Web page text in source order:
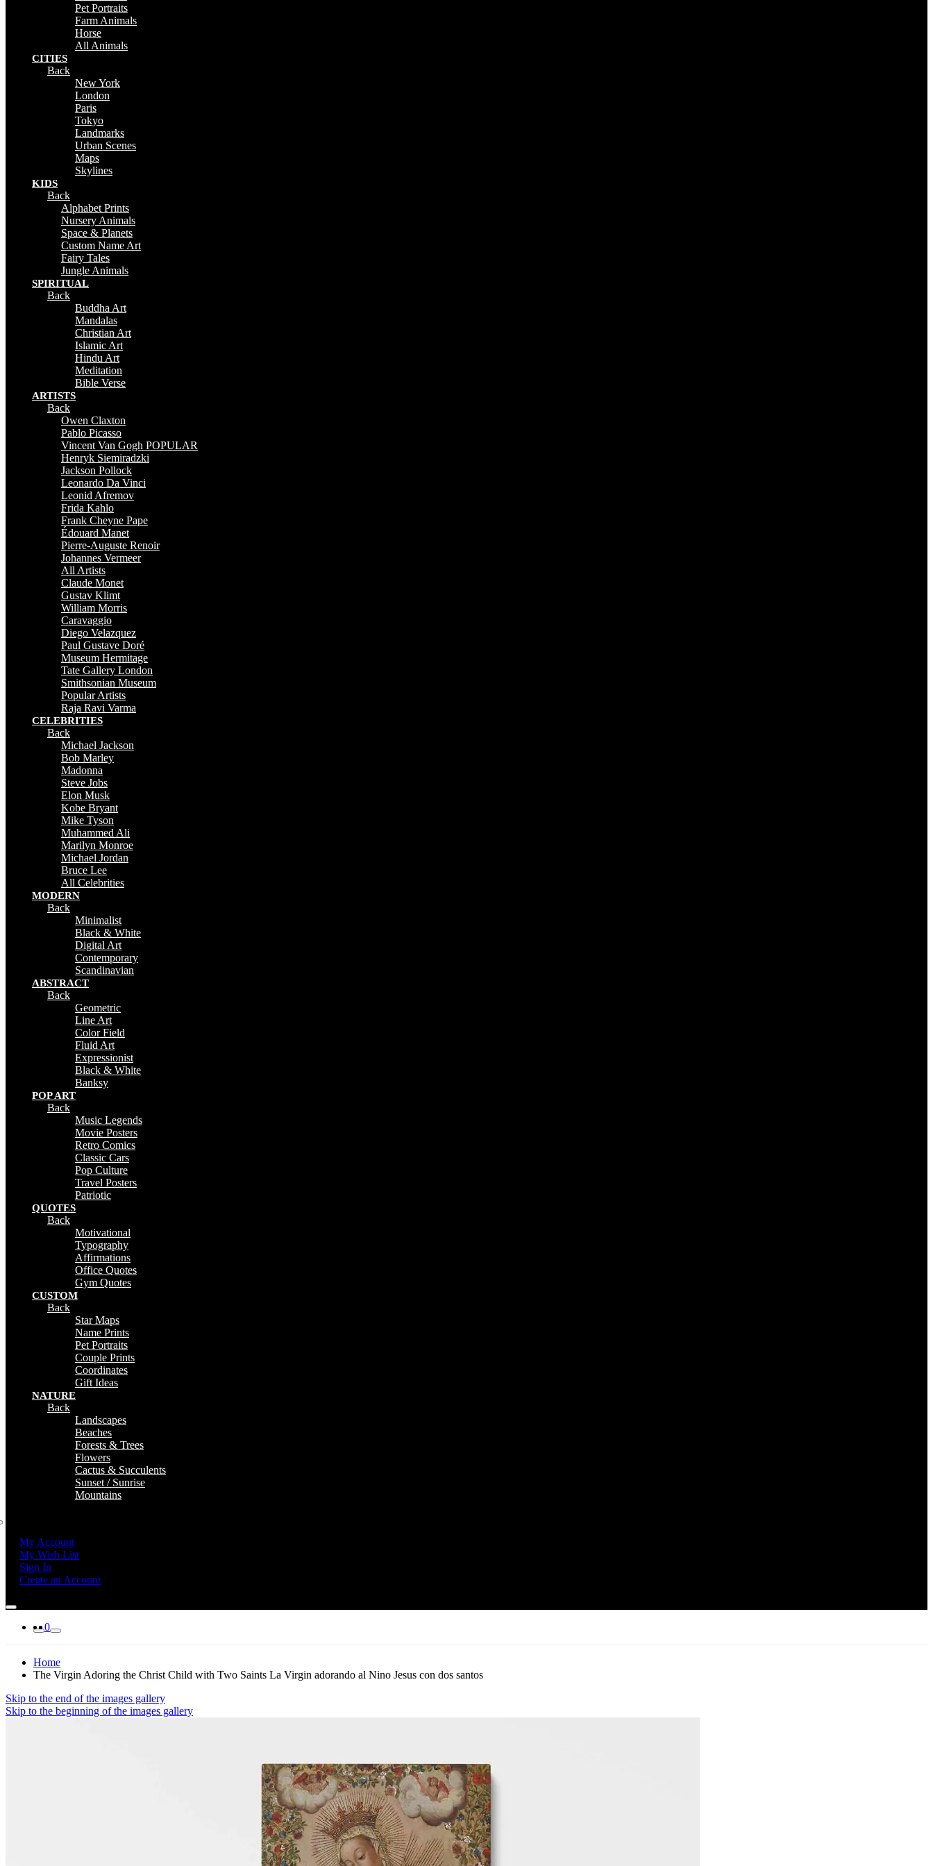
Pet Portraits
Farm Animals
Horse
All Animals
CITIES
Back
New York
London
Paris
Tokyo
Landmarks
Urban Scenes
Maps
Skylines
KIDS
Back
Alphabet Prints
Nursery Animals
Space & Planets
Custom Name Art
Fairy Tales
Jungle Animals
SPIRITUAL
Back
Buddha Art
Mandalas
Christian Art
Islamic Art
Hindu Art
Meditation
Bible Verse
ARTISTS
Back
Owen Claxton
Pablo Picasso
Vincent Van Gogh POPULAR
Henryk Siemiradzki
Jackson Pollock
Leonardo Da Vinci
Leonid Afremov
Frida Kahlo
Frank Cheyne Pape
Édouard Manet
Pierre-Auguste Renoir
Johannes Vermeer
All Artists
Claude Monet
Gustav Klimt
William Morris
Caravaggio
Diego Velazquez
Paul Gustave Doré
Museum Hermitage
Tate Gallery London
Smithsonian Museum
Popular Artists
Raja Ravi Varma
CELEBRITIES
Back
Michael Jackson
Bob Marley
Madonna
Steve Jobs
Elon Musk
Kobe Bryant
Mike Tyson
Muhammed Ali
Marilyn Monroe
Michael Jordan
Bruce Lee
All Celebrities
MODERN
Back
Minimalist
Black & White
Digital Art
Contemporary
Scandinavian
ABSTRACT
Back
Geometric
Line Art
Color Field
Fluid Art
Expressionist
Black & White
Banksy
POP ART
Back
Music Legends
Movie Posters
Retro Comics
Classic Cars
Pop Culture
Travel Posters
Patriotic
QUOTES
Back
Motivational
Typography
Affirmations
Office Quotes
Gym Quotes
CUSTOM
Back
Star Maps
Name Prints
Pet Portraits
Couple Prints
Coordinates
Gift Ideas
NATURE
Back
Landscapes
Beaches
Forests & Trees
Flowers
Cactus & Succulents
Sunset / Sunrise
Mountains
My Account
My Wish List
Sign In
Create an Account
0
Home
The Virgin Adoring the Christ Child with Two Saints La Virgin adorando al Nino Jesus con dos santos
Skip to the end of the images gallery
Skip to the beginning of the images gallery